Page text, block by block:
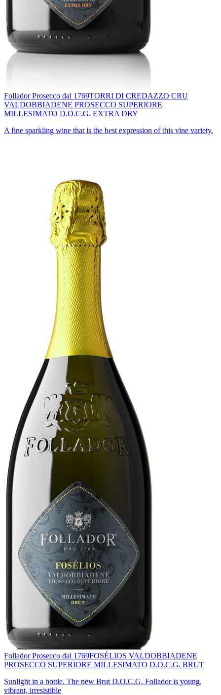
Follador Prosecco dal 1769TORRI DI CREDAZZO CRU
VALDOBBIADENE PROSECCO SUPERIORE
MILLESIMATO D.O.C.G. EXTRA DRY
A fine sparkling wine that is the best expression of this vine variety.
Follador Prosecco dal 1769FOSÉLIOS VALDOBBIADENE
PROSECCO SUPERIORE MILLESIMATO D.O.C.G. BRUT
Sunlight in a bottle. The new Brut D.O.C.G. Follador is young,
vibrant, irresistible